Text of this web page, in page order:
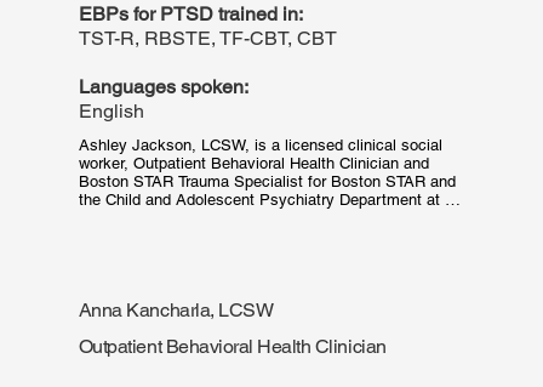
EBPs for PTSD trained in:
TST-R, RBSTE, TF-CBT, CBT
Languages spoken:
English
Ashley Jackson, LCSW, is a licensed clinical social
worker, Outpatient Behavioral Health Clinician and
Boston STAR Trauma Specialist for Boston STAR and
the Child and Adolescent Psychiatry Department at
misinformation of mental health in communities of
responsive and trauma informed care.
Anna Kancharla, LCSW
Outpatient Behavioral Health Clinician